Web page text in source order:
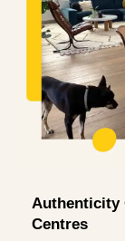
Authenticity
Centres